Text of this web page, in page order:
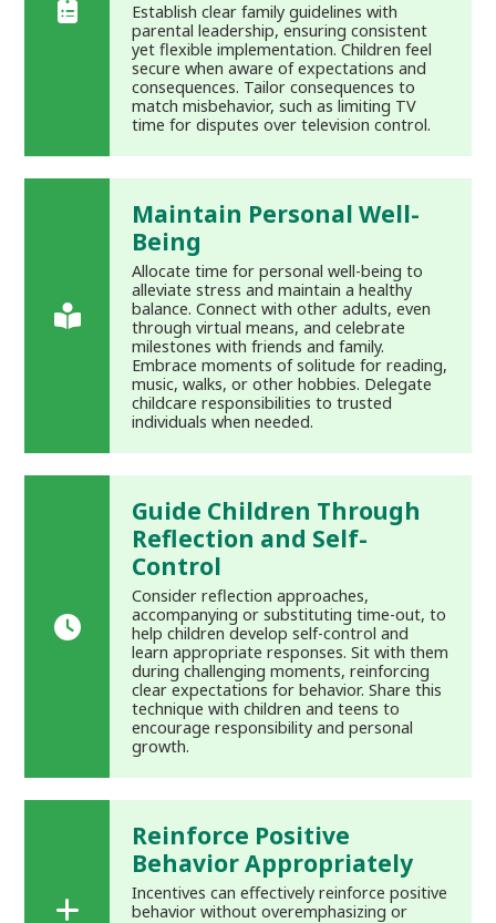
Establish clear family guidelines with
parental leadership, ensuring consistent
yet flexible implementation. Children feel
secure when aware of expectations and
consequences. Tailor consequences to
match misbehavior, such as limiting TV
time for disputes over television control.
Maintain Personal Well-
Being
Allocate time for personal well-being to
alleviate stress and maintain a healthy
balance. Connect with other adults, even
through virtual means, and celebrate
milestones with friends and family.
Embrace moments of solitude for reading,
music, walks, or other hobbies. Delegate
childcare responsibilities to trusted
individuals when needed.
Guide Children Through
Reflection and Self-
Control
Consider reflection approaches,
accompanying or substituting time-out, to
help children develop self-control and
learn appropriate responses. Sit with them
during challenging moments, reinforcing
clear expectations for behavior. Share this
technique with children and teens to
encourage responsibility and personal
growth.
Reinforce Positive
Behavior Appropriately
Incentives can effectively reinforce positive
behavior without overemphasizing or